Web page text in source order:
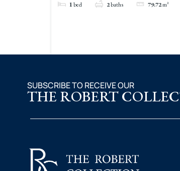
1bed 2baths 79.72m²
SUBSCRIBE TO RECEIVE OUR
THE ROBERT